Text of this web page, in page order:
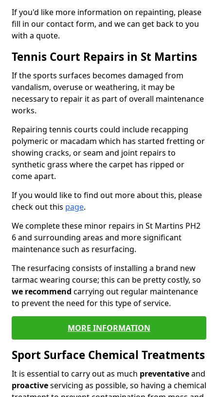
If you'd like more information on repainting, please
fill in our contact form, and we can get back to you
with a quote.
Tennis Court Repairs in St Martins
If the sports surfaces becomes damaged from
vandalism, overuse or weathering, it may be
necessary to repair it as part of overall maintenance
works.
Repairing tennis courts could include recapping
polymeric or macadam which has started fretting or
showing cracks, or seam and joint repairs to
synthetic grass where the carpet has ripped or
come apart.
If you would like to find out more about this, please
check out this page.
We complete these minor repairs in St Martins PH2
6 and surrounding areas and more significant
maintenance such as resurfacing.
The resurfacing consists of installing a brand new
tarmac wearing course; this can be pretty costly, so
we recommend carrying out regular maintenance
to prevent the need for this type of service.
MORE INFORMATION
Sport Surface Chemical Treatments
It is essential to carry out as much preventativeand
proactiveservicing as possible, so having a chemical